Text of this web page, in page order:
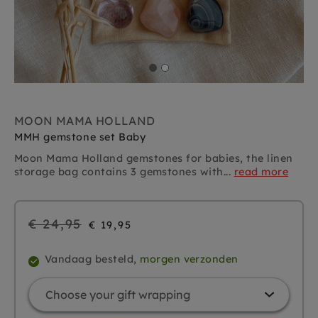
MOON MAMA HOLLAND
MMH gemstone set Baby
Moon Mama Holland gemstones for babies, the linen
storage bag contains 3 gemstones with... read more
Regular
€ 24,95 € 19,95
Vandaag besteld, morgen verzonden